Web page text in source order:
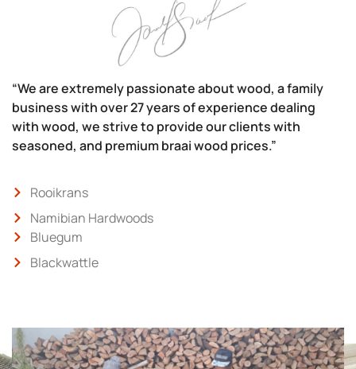
“We are extremely passionate about wood, a family
business with over 27 years of experience dealing
with wood, we strive to provide our clients with
seasoned, and premium braai wood prices.”
Rooikrans
Namibian Hardwoods
Bluegum
Blackwattle